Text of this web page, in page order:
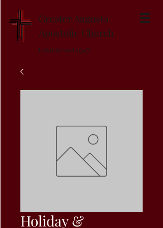
Greater Augusta
Apostolic Church
Established 1947
Holiday &